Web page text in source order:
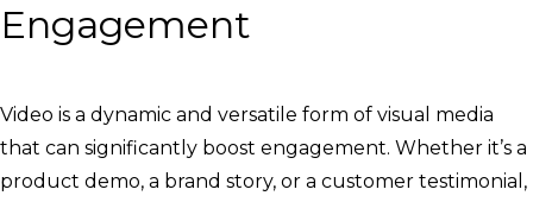
Engagement
Video is a dynamic and versatile form of visual media
that can significantly boost engagement. Whether it’s a
product demo, a brand story, or a customer testimonial,